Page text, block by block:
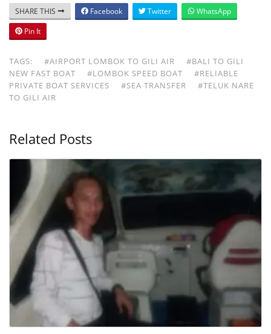
SHARE THIS Facebook Twitter
WhatsApp
Pin It
TAGS: #AIRPORT LOMBOK TO GILI AIR
#BALI TO GILI
NEW FAST BOAT
#LOMBOK SPEED BOAT
#RELIABLE
PRIVATE BOAT SERVICES
#SEA TRANSFER
#TELUK NARE
TO GILI AIR
Related Posts